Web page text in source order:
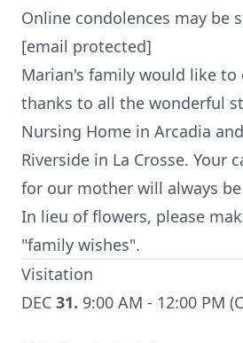
Online condolences may be
[email protected]
Marian's family would like to
thanks to all the wonderful
Nursing Home in Arcadia
Riverside in La Crosse. Your
for our mother will always
In lieu of flowers, please
"family wishes".
Visitation
DEC 31. 9:00 AM - 12:00 PM